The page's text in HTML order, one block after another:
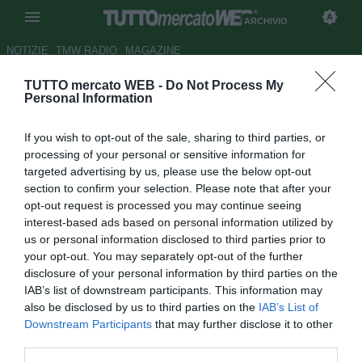
TUTTO mercato WEB - Do Not Process My
Personal Information
If you wish to opt-out of the sale, sharing to third parties, or
processing of your personal or sensitive information for
targeted advertising by us, please use the below opt-out
section to confirm your selection. Please note that after your
opt-out request is processed you may continue seeing
interest-based ads based on personal information utilized by
us or personal information disclosed to third parties prior to
your opt-out. You may separately opt-out of the further
disclosure of your personal information by third parties on the
IAB’s list of downstream participants. This information may
also be disclosed by us to third parties on the IAB’s List of
Downstream Participants that may further disclose it to other
ARCHIVIO
NOTIZIE TMW RADIO MAGAZINE
Ecco i bomber del
Autore Alessio Calfapietra
21.03.2007 15:49
vedi letture
Il torneo Sudamericano Under 17 che è giunto alla